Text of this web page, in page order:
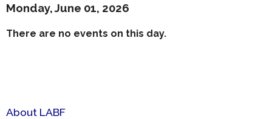
Monday, June 01, 2026
There are no events on this day.
About LABF